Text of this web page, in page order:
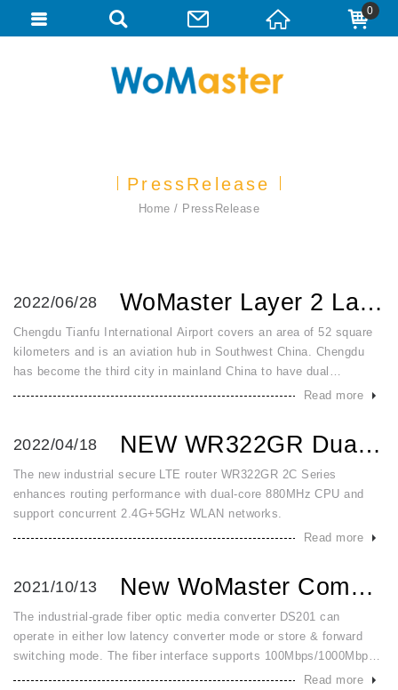
PressRelease
Home PressRelease
2022/06/28 WoMaster Layer 2 Layer 3 Managed Rackmount and DinRail Swi...
Chengdu Tianfu International Airport covers an area of 52 square
kilometers and is an aviation hub in Southwest China. Chengdu
has become the third city in mainland China to have dual
international airports after Shanghai and Beijing. WoMaster Layer
Read more
2022/04/18 NEW WR322GR Dual Core and Dual WLAN High Speed Secured and...
The new industrial secure LTE router WR322GR 2C Series
enhances routing performance with dual-core 880MHz CPU and
support concurrent 2.4G+5GHz WLAN networks.
Read more
2021/10/13 New WoMaster Compact Gigabit and Fast Ethernet 5 Port Swit...
The industrial-grade fiber optic media converter DS201 can
operate in either low latency converter mode or store & forward
switching mode. The fiber interface supports 100Mbps/1000Mbps
SFP by dip switch configuration. It detects and changes to switch
Read more
0